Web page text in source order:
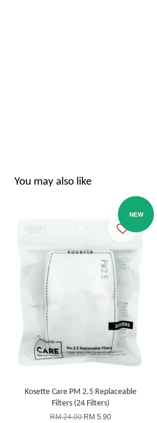
You may also like
NEW
Kosette Care PM 2.5 Replaceable
Filters (24 Filters)
RM 24.00RM 5.90